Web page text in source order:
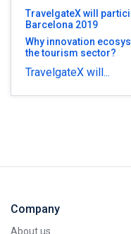
TravelgateX will
Barcelona 2019
Why innovation
the tourism sector?
TravelgateX will...
Company
About us